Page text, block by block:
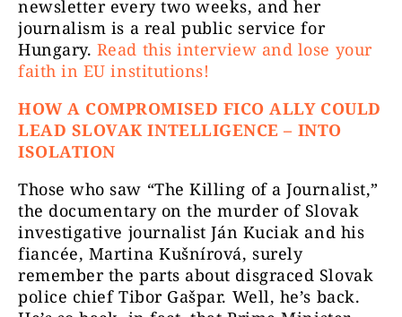
newsletter every two weeks, and her
journalism is a real public service for
Hungary. Read this interview and lose your
faith in EU institutions!
HOW A COMPROMISED FICO ALLY COULD
LEAD SLOVAK INTELLIGENCE – INTO
ISOLATION
Those who saw “The Killing of a Journalist,”
the documentary on the murder of Slovak
investigative journalist Ján Kuciak and his
fiancée, Martina Kušnírová, surely
remember the parts about disgraced Slovak
police chief Tibor Gašpar. Well, he’s back.